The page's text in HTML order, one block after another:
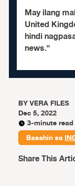
May ilang
United
hindi
news.”
BYVERA FILES
Dec 5, 2022
3-minute read
Basahin sa
Share This